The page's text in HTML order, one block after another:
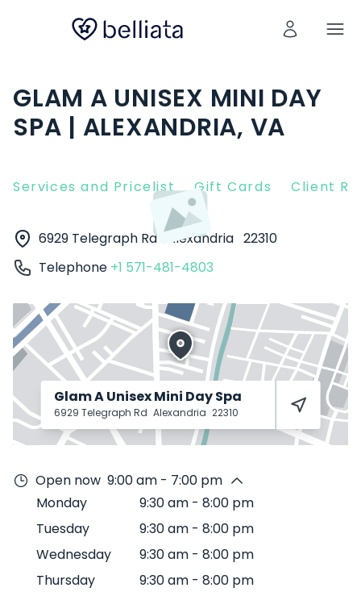
GLAM A UNISEX MINI DAY
SPA | ALEXANDRIA, VA
Services and Pricelist Gift Cards Client
6929 Telegraph Rd Alexandria 22310
Telephone +1 571-481-4803
Glam A Unisex Mini Day Spa
6929 Telegraph Rd Alexandria 22310
Open now 9:00 am - 7:00 pm
Monday
9:30 am - 8:00 pm
Tuesday
9:30 am - 8:00 pm
Wednesday
9:30 am - 8:00 pm
Thursday
9:30 am - 8:00 pm